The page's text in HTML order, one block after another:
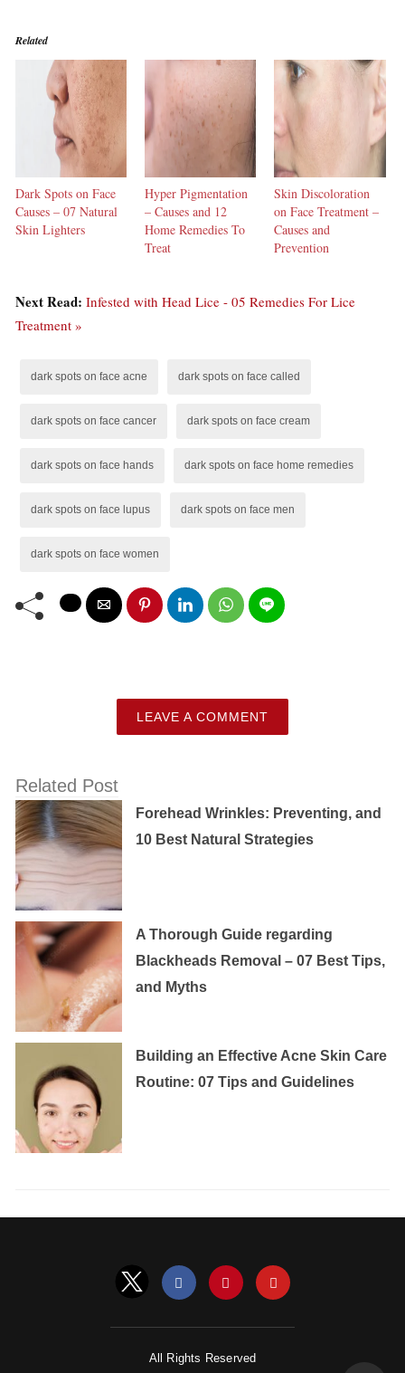
Related
Dark Spots on Face
Causes – 07 Natural
Skin Lighters
Hyper Pigmentation
– Causes and 12
Home Remedies To
Treat
Skin Discoloration
on Face Treatment –
Causes and
Prevention
Next Read: Infested with Head Lice - 05 Remedies For Lice
Treatment »
dark spots on face acne dark spots on face called
dark spots on face cancer dark spots on face cream
dark spots on face hands dark spots on face home remedies
dark spots on face lupus dark spots on face men
dark spots on face women
LEAVE A COMMENT
Related Post
Forehead Wrinkles: Preventing, and
10 Best Natural Strategies
A Thorough Guide regarding
Blackheads Removal – 07 Best Tips,
and Myths
Building an Effective Acne Skin Care
Routine: 07 Tips and Guidelines
All Rights Reserved